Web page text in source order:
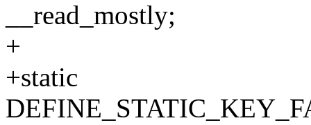
__read_mostly;
+
+static